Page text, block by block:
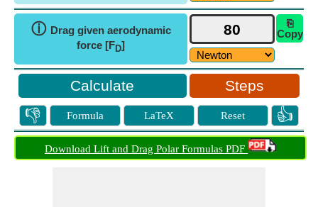
ⓘ Drag given aerodynamic
force [FD]
⎘
Copy
Steps
👎 Formula LaTeX Reset 👍
Download Lift and Drag Polar Formulas PDF